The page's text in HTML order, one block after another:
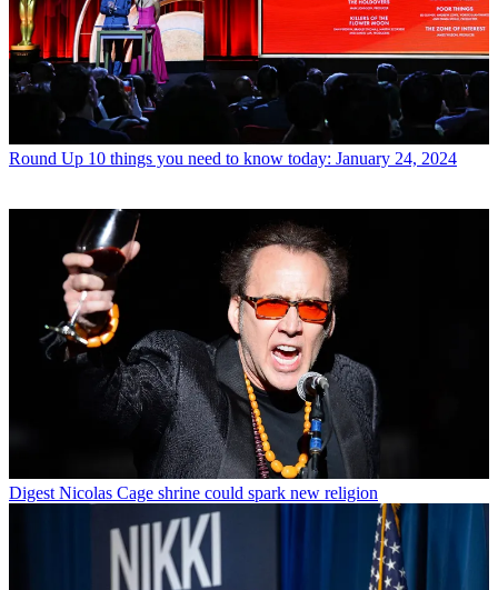
Round Up 10 things you need to know today: January 24, 2024
Digest Nicolas Cage shrine could spark new religion